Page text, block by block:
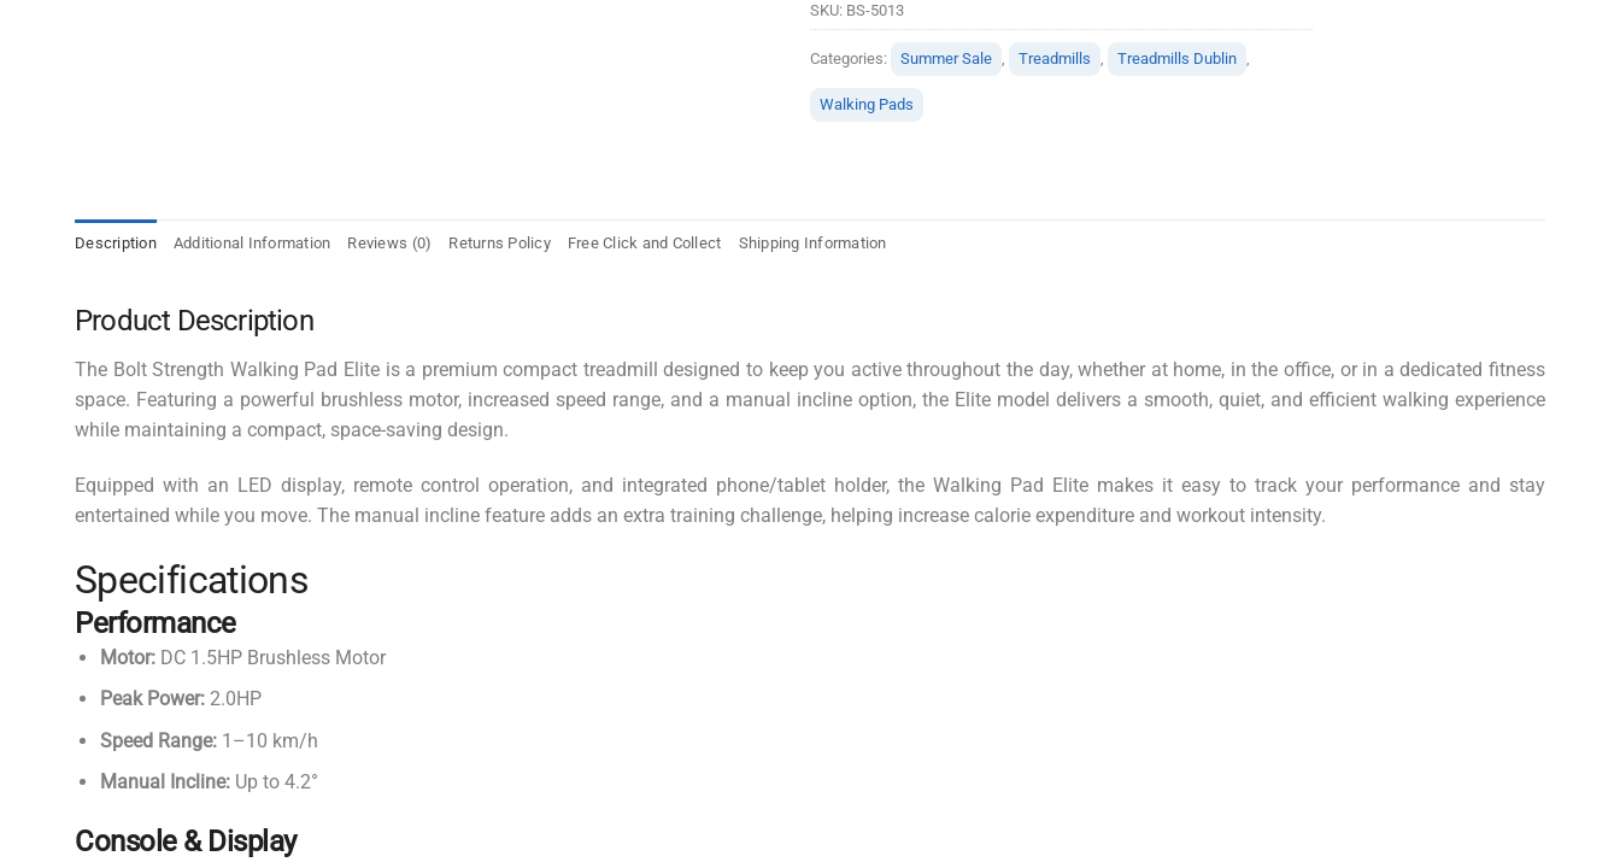
SKU: BS-5013
Categories: Summer Sale , Treadmills , Treadmills Dublin ,
Walking Pads
Description Additional Information Reviews (0) Returns Policy Free Click and Collect Shipping Information
Product Description
The Bolt Strength Walking Pad Elite is a premium compact treadmill designed to keep you active throughout the day, whether at home, in the office, or in a dedicated fitness
space. Featuring a powerful brushless motor, increased speed range, and a manual incline option, the Elite model delivers a smooth, quiet, and efficient walking experience
while maintaining a compact, space-saving design.
Equipped with an LED display, remote control operation, and integrated phone/tablet holder, the Walking Pad Elite makes it easy to track your performance and stay
entertained while you move. The manual incline feature adds an extra training challenge, helping increase calorie expenditure and workout intensity.
Specifications
Performance
Motor:DC 1.5HP Brushless Motor
Peak Power:2.0HP
Speed Range:1–10 km/h
Manual Incline:Up to 4.2°
Console & Display